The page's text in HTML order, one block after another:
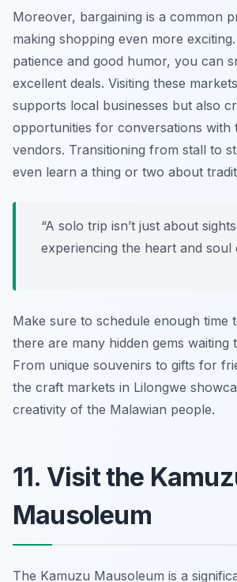
Moreover, bargaining is a common
making shopping even more
patience and good humor, you can
excellent deals. Visiting these
supports local businesses but also
opportunities for conversations with
vendors. Transitioning from stall to
even learn a thing or two about
“A solo trip isn’t just about
experiencing the heart and soul
Make sure to schedule enough time
there are many hidden gems waiting
From unique souvenirs to gifts for
the craft markets in Lilongwe
creativity of the Malawian people.
11. Visit the
Mausoleum
The Kamuzu Mausoleum is a